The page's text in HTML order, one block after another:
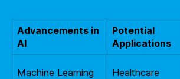
Advancements in
AI
Potential
Applications
Machine Learning Healthcare